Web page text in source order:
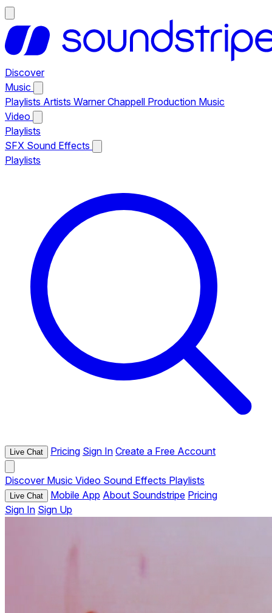
Discover
Music
Playlists Artists Warner Chappell Production Music
Video
Playlists
SFX Sound Effects
Playlists
Live Chat Pricing Sign In Create a Free Account
Discover Music Video Sound Effects Playlists
Live Chat Mobile App About Soundstripe Pricing
Sign In Sign Up